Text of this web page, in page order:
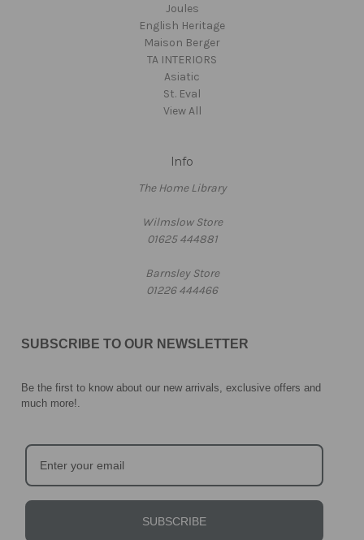
Joules
English Heritage
Maison Berger
TA INTERIORS
Asiatic
St. Eval
View All
Info
The Home Library
Wilmslow Store
01625 444881
Barnsley Store
01226 444466
SUBSCRIBE TO OUR NEWSLETTER
Be the first to know about our new arrivals, exclusive offers and
much more!
SUBSCRIBE